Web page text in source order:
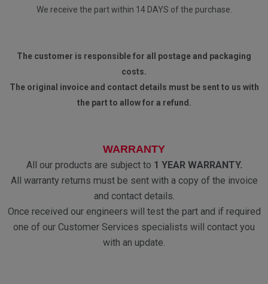
We receive the part within 14 DAYS of the purchase.
The customer is responsible for all postage and packaging
costs.
The original invoice and contact details must be sent to us with
the part to allow for a refund.
WARRANTY
All our products are subject to 1 YEAR WARRANTY.
All warranty returns must be sent with a copy of the invoice
and contact details.
Once received our engineers will test the part and if required
one of our Customer Services specialists will contact you
with an update.